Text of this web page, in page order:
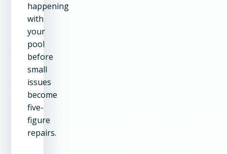
happening
with
your
pool
before
small
issues
become
five-
figure
repairs.